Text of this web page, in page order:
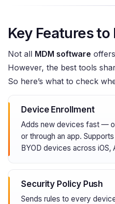
Key Features to
Not all MDM software
However, the best tools
So here’s what to check
Device Enrollment
Adds new devices fast —
or through an app.
BYOD devices across iOS,
Security Policy Push
Sends rules to every